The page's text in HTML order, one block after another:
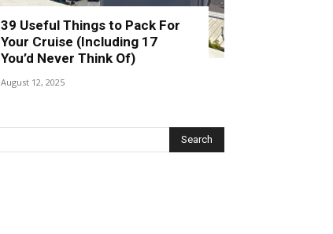
39 Useful Things to Pack For
Your Cruise (Including 17
You’d Never Think Of)
August 12, 2025